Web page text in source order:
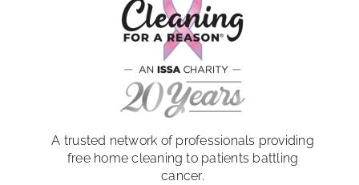
A trusted network of professionals providing
free home cleaning to patients battling
cancer.